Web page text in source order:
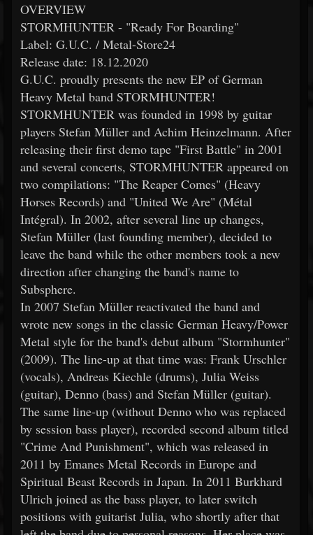
OVERVIEW
STORMHUNTER - "Ready For Boarding"
Label: G.U.C. / Metal-Store24
Release date: 18.12.2020
G.U.C. proudly presents the new EP of German
Heavy Metal band STORMHUNTER!
STORMHUNTER was founded in 1998 by guitar
players Stefan Müller and Achim Heinzelmann. After
releasing their first demo tape "First Battle" in 2001
and several concerts, STORMHUNTER appeared on
two compilations: "The Reaper Comes" (Heavy
Horses Records) and "United We Are" (Métal
Intégral). In 2002, after several line up changes,
Stefan Müller (last founding member), decided to
leave the band while the other members took a new
direction after changing the band's name to
Subsphere.
In 2007 Stefan Müller reactivated the band and
wrote new songs in the classic German Heavy/Power
Metal style for the band's debut album "Stormhunter"
(2009). The line-up at that time was: Frank Urschler
(vocals), Andreas Kiechle (drums), Julia Weiss
(guitar), Denno (bass) and Stefan Müller (guitar).
The same line-up (without Denno who was replaced
by session bass player), recorded second album titled
"Crime And Punishment", which was released in
2011 by Emanes Metal Records in Europe and
Spiritual Beast Records in Japan. In 2011 Burkhard
Ulrich joined as the bass player, to later switch
positions with guitarist Julia, who shortly after that